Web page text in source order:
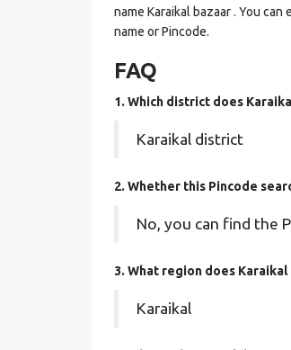
name Karaikal bazaar . You
name or Pincode.
FAQ
1. Which district does
Karaikal district
2. Whether this Pincode
No, you can find the
3. What region does
Karaikal